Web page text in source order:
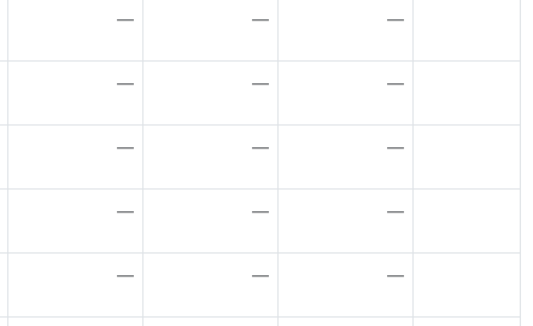
— — —
— — —
— — —
— — —
— — —